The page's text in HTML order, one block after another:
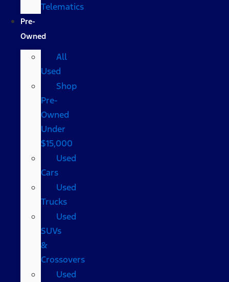
Telematics
Pre-
Owned
All
Used
Shop
Pre-
Owned
Under
$15,000
Used
Cars
Used
Trucks
Used
SUVs
&
Crossovers
Used